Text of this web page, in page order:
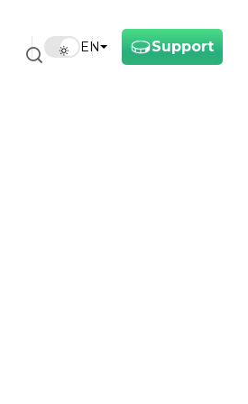
Support
EN